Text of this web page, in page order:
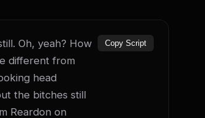
Oh, yeah? How
different from
head
the bitches still
Reardon on
Copy Script